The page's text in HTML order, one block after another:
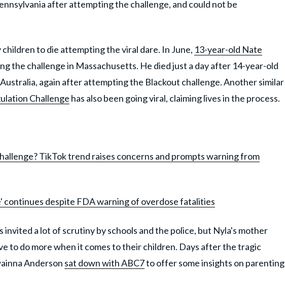
after attempting the challenge, and could not be
children to die attempting the viral dare. In June, 13-year-old Nate
the challenge in Massachusetts. He died just a day after 14-year-old
again after attempting the Blackout challenge. Another similar
Challenge has also been going viral, claiming lives in the process.
TikTok trend raises concerns and prompts warning from
continues despite FDA warning of overdose fatalities
invited a lot of scrutiny by schools and the police, but Nyla's mother
to do more when it comes to their children. Days after the tragic
Anderson sat down with ABC7to offer some insights on parenting